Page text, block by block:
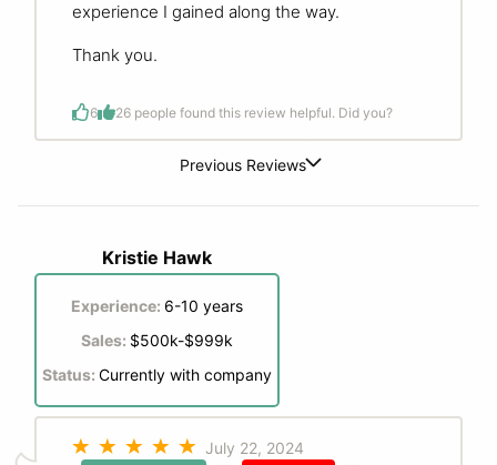
experience I gained along the way.
Thank you.
6 26 people found this review helpful. Did you?
Previous Reviews
Kristie Hawk
Experience: 6-10 years
Sales: $500k-$999k
Status: Currently with company
July 22, 2024